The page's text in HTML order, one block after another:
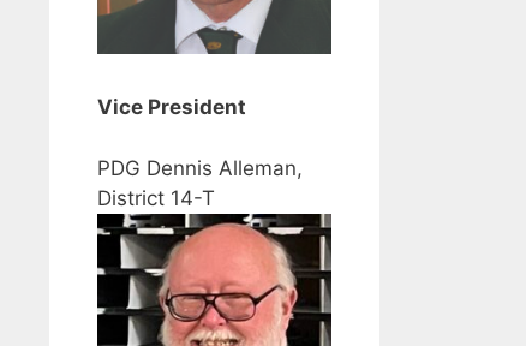
Vice President
PDG Dennis Alleman,
District 14-T